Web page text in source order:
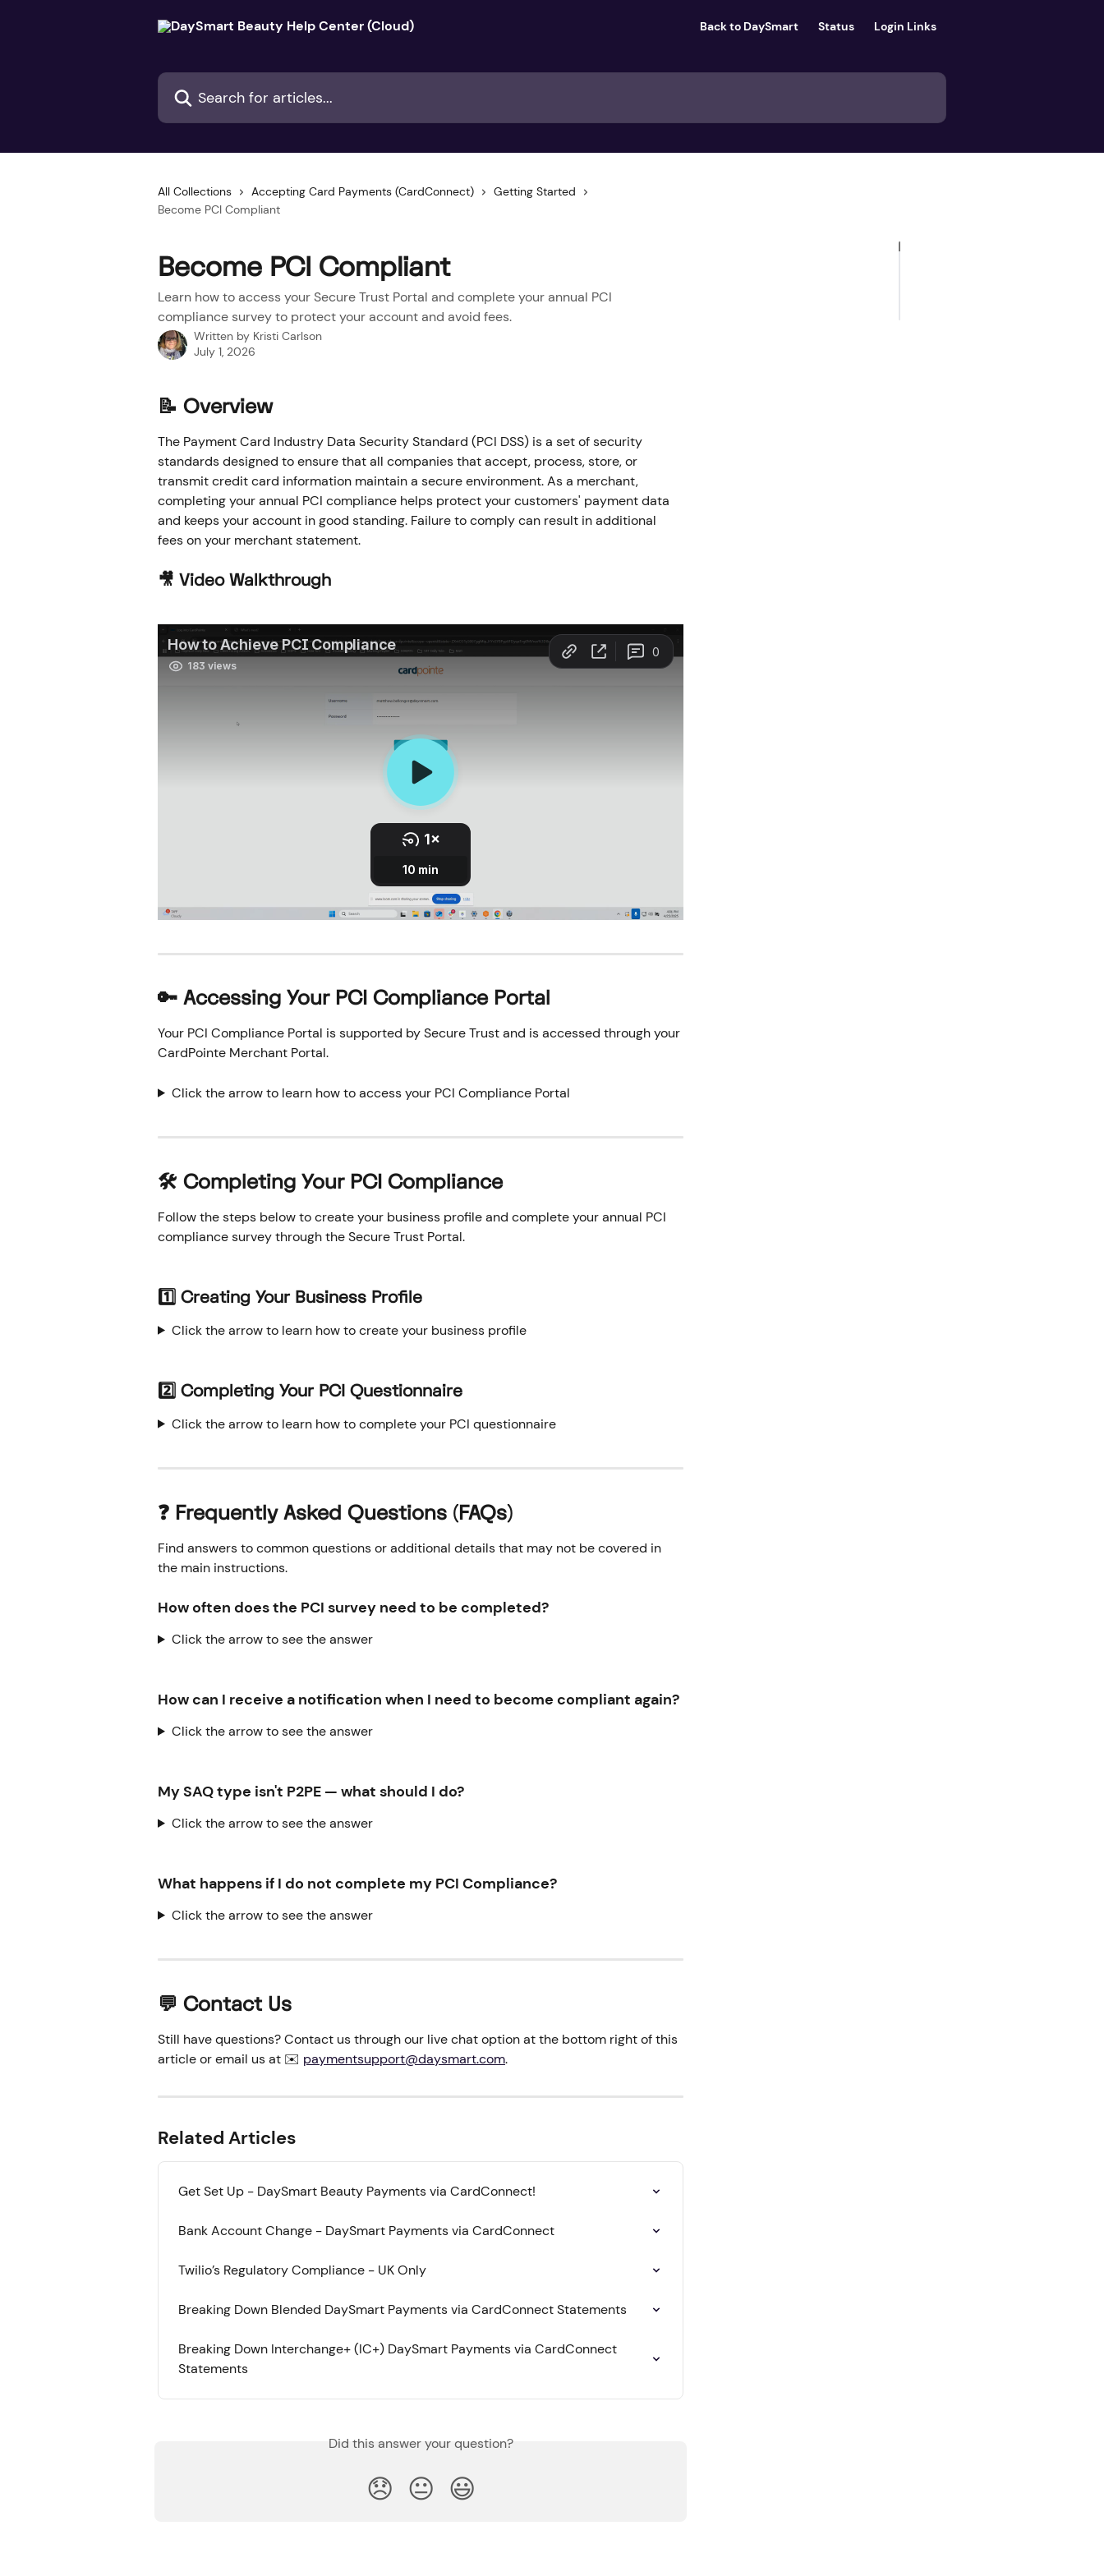
Back to DaySmart Status Login Links
Search for articles...
All Collections Accepting Card Payments (CardConnect)
Getting Started
Become PCI Compliant
Become PCI Compliant
Learn how to access your Secure Trust Portal and complete your annual PCI
compliance survey to protect your account and avoid fees.
Written by Kristi Carlson
July 1, 2026
📝 Overview
The Payment Card Industry Data Security Standard (PCI DSS) is a set of security
standards designed to ensure that all companies that accept, process, store, or
transmit credit card information maintain a secure environment. As a merchant,
completing your annual PCI compliance helps protect your customers' payment data
and keeps your account in good standing. Failure to comply can result in additional
fees on your merchant statement.
🎥 Video Walkthrough
🔑 Accessing Your PCI Compliance Portal
Your PCI Compliance Portal is supported by Secure Trust and is accessed through your
CardPointe Merchant Portal.
Click the arrow to learn how to access your PCI Compliance Portal
🛠️ Completing Your PCI Compliance
Follow the steps below to create your business profile and complete your annual PCI
compliance survey through the Secure Trust Portal.
1️⃣ Creating Your Business Profile
Click the arrow to learn how to create your business profile
2️⃣ Completing Your PCI Questionnaire
Click the arrow to learn how to complete your PCI questionnaire
❓ Frequently Asked Questions (FAQs)
Find answers to common questions or additional details that may not be covered in
the main instructions.
How often does the PCI survey need to be completed?
Click the arrow to see the answer
How can I receive a notification when I need to become compliant again?
Click the arrow to see the answer
My SAQ type isn't P2PE — what should I do?
Click the arrow to see the answer
What happens if I do not complete my PCI Compliance?
Click the arrow to see the answer
💬 Contact Us
Still have questions? Contact us through our live chat option at the bottom right of this
article or email us at ✉️ paymentsupport@daysmart.com.
Related Articles
Get Set Up - DaySmart Beauty Payments via CardConnect!
Bank Account Change - DaySmart Payments via CardConnect
Twilio’s Regulatory Compliance - UK Only
Breaking Down Blended DaySmart Payments via CardConnect Statements
Breaking Down Interchange+ (IC+) DaySmart Payments via CardConnect
Statements
Did this answer your question?
😞 😐 😃